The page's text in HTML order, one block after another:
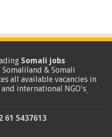
Somali jobs
& Somali
all available vacancies in
international NGO's.
61 5437613